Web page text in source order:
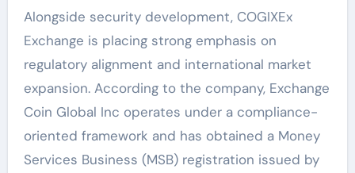
Alongside security development, COGIXEx
Exchange is placing strong emphasis on
regulatory alignment and international market
expansion. According to the company, Exchange
Coin Global Inc operates under a compliance-
oriented framework and has obtained a Money
Services Business (MSB) registration issued by